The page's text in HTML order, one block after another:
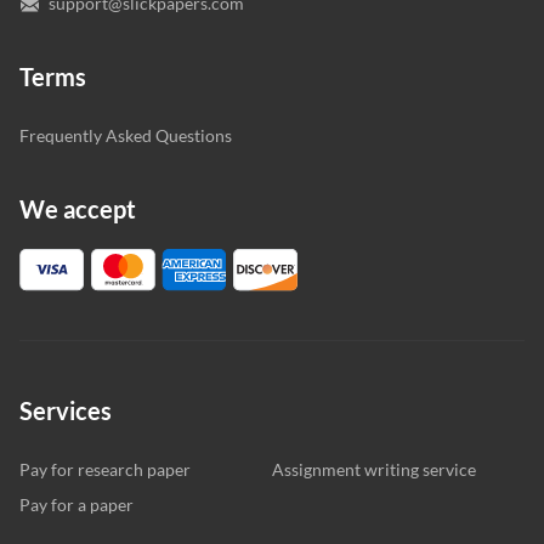
Terms
Frequently Asked Questions
We accept
Services
Pay for research paper
Assignment writing service
Pay for a paper